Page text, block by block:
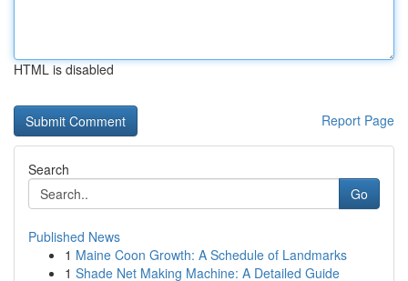
HTML is disabled
Report Page
Search
Go
Published News
1 Maine Coon Growth: A Schedule of Landmarks
1 Shade Net Making Machine: A Detailed Guide